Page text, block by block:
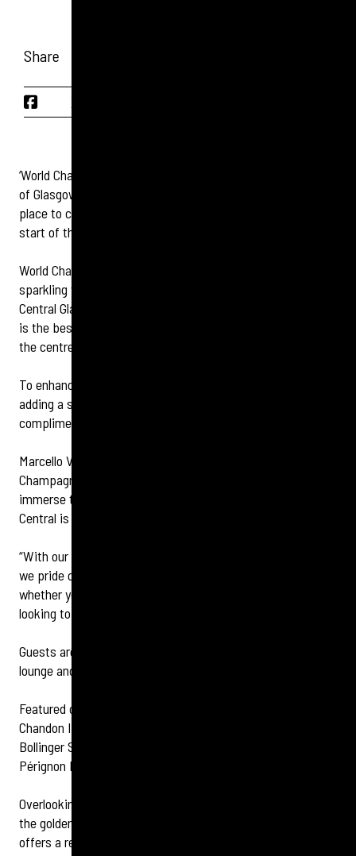
Share
‘World Champagne Day’ takes place on October 24, and one
of Glasgow’s best known champagne bars is the perfect
place to celebrate and raise a glass to the event, and the
start of the weekend.
World Champagne Day invites guests to enjoy the delicious
sparkling wine and delve in to its history, and voco Grand
Central Glasgow’s award-winning Champagne Central lounge
is the best place to do so, offering a true taste of luxury in
the centre of the city.
To enhance the celebration, Champagne Central will be
adding a sweet touch to the day, by offering a
complimentary champagne truffle with every glass.
Marcello Ventisei, Hotel General Manager, said: “World
Champagne Day is a fantastic opportunity for guests to
immerse themselves in the elegance that Champagne
Central is known for.
“With our extensive knowledge of different champagnes,
we pride ourselves on offering something for everyone,
whether you're a seasoned wine connoisseur or simply
looking to enjoy a glass with friends and family.”
Guests are also always encouraged to snap a selfie in the
lounge and tag the hotel and champagne bar.
Featured champagnes include Veuve Clicquot, Moët &
Chandon Impérial Brut, Moët & Chandon Impérial Rosé,
Bollinger Special Cuvée, Laurent-Perrier Cuvée Rosé, Dom
Pérignon Brut vintage, and more.
Overlooking historical Glasgow Central Station and evoking
the golden age of travel, the stylish champagne bar not only
offers a refined drinking experience but also the chance to